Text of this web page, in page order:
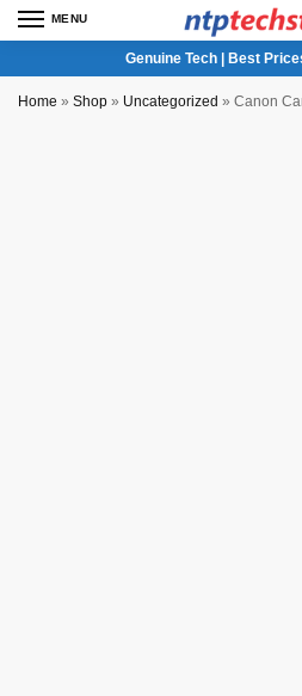
MENU
Genuine Tech | Best
Home » Shop » Uncategorized » Canon